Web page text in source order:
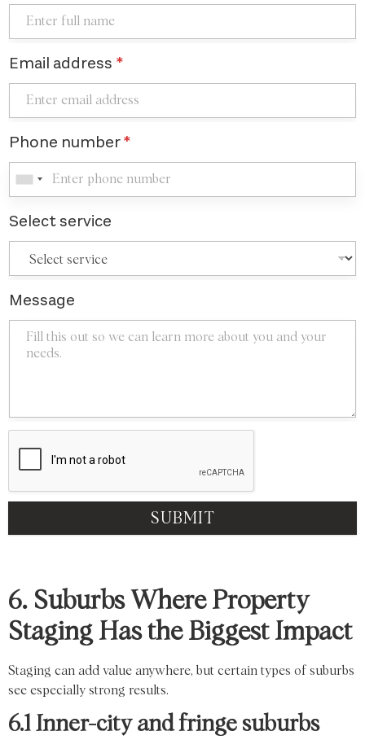
Email address *
Phone number*
Select service
Message
SUBMIT
6. Suburbs Where Property
Staging Has the Biggest Impact
Staging can add value anywhere, but certain types of suburbs
see especially strong results.
6.1 Inner-city and fringe suburbs